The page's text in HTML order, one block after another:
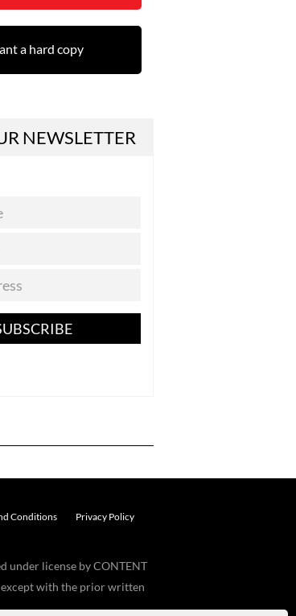
a hard copy
NEWSLETTER
Conditions Privacy Policy
under license by CONTENT
except with the prior written